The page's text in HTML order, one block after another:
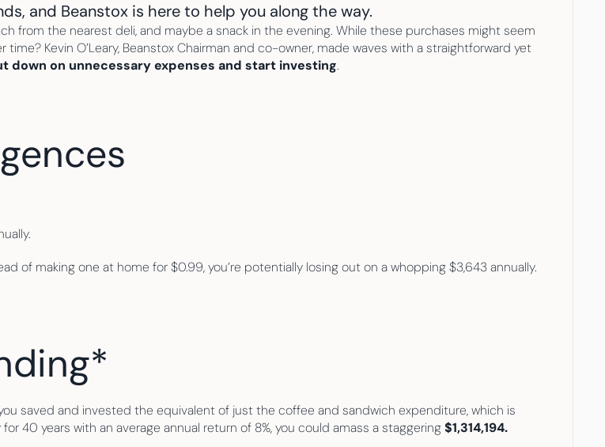
and Beanstox is here to help you along the way.
from the nearest deli, and maybe a snack in the evening. While these purchases might seem
Kevin O’Leary, Beanstox Chairman and co-owner, made waves with a straightforward yet
down on unnecessary expenses and start investing.
of making one at home for $0.99, you’re potentially losing out on a whopping $3,643 annually.
saved and invested the equivalent of just the coffee and sandwich expenditure, which is
40 years with an average annual return of 8%, you could amass a staggering $1,314,194.